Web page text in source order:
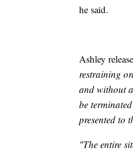
he said.
Ashley
restraining
and without
be
presented to
"The entire